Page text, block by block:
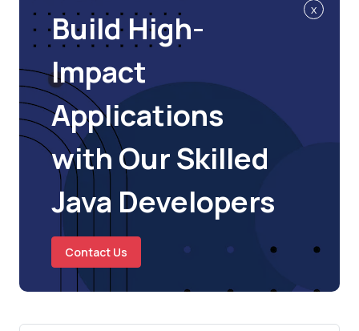
x
Build High-
Impact
Applications
with Our Skilled
Java Developers
Contact Us